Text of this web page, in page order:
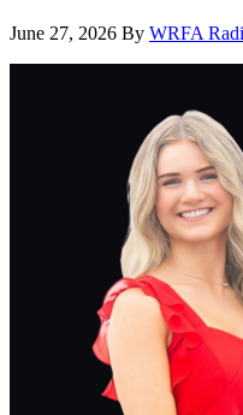
June 27, 2026 By WRFA